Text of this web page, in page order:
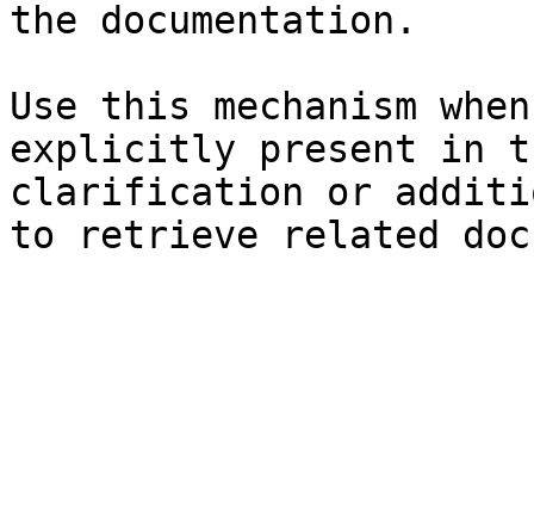
the documentation.
Use this mechanism
explicitly present in
clarification or